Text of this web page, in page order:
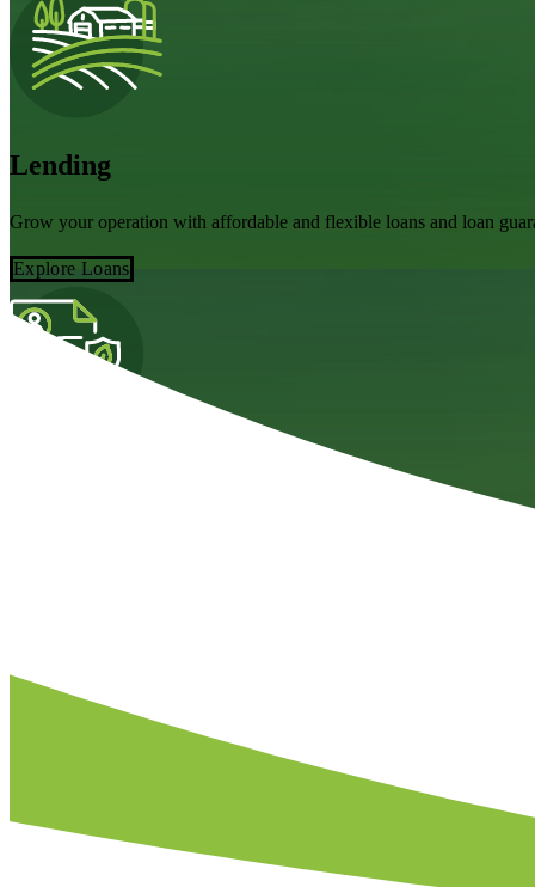
Lending
Grow your operation with affordable and flexible loans and loan
Explore Loans